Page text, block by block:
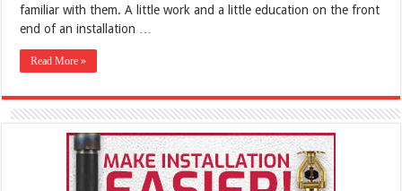
familiar with them. A little work and a little education on the front
end of an installation …
Read More »